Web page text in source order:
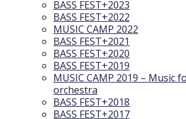
BASS FEST+2023
BASS FEST+2022
MUSIC CAMP 2022
BASS FEST+2021
BASS FEST+2020
BASS FEST+2019
MUSIC CAMP 2019 – Music
orchestra
BASS FEST+2018
BASS FEST+2017